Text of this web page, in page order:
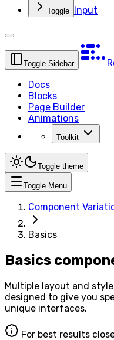
Toggle Input
Toggle Sidebar
Docs
Blocks
Page Builder
Animations
Toolkit
Toggle theme
Toggle Menu
Component
Basics
Basics
Multiple layout and
designed to give you
unique interfaces.
For best results